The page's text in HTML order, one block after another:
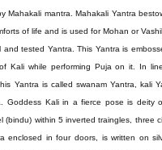
Mahakali mantra. Mahakali Yantra
of life and is used for Mohan or
tested Yantra. This Yantra is
Kali while performing Puja on it. In
Yantra is called swanam Yantra, kali
Goddess Kali in a fierce pose is deity
(bindu) within 5 inverted traingles, three
enclosed in four doors, is written on